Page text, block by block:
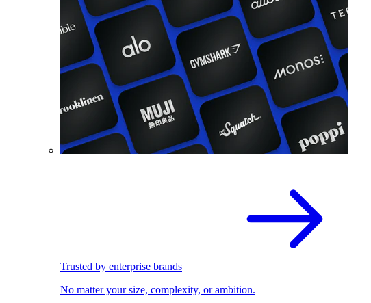
Trusted by enterprise brands
No matter your size, complexity, or ambition.